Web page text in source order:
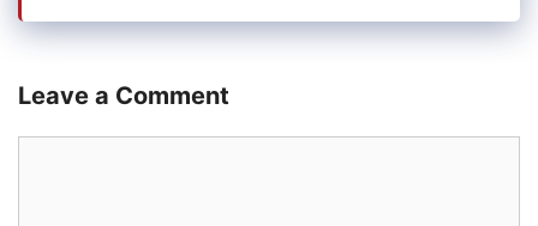
Leave a Comment